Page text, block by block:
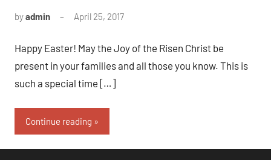
byadmin April 25, 2017
Happy Easter! May the Joy of the Risen Christ be
present in your families and all those you know. This is
such a special time […]
Continue reading